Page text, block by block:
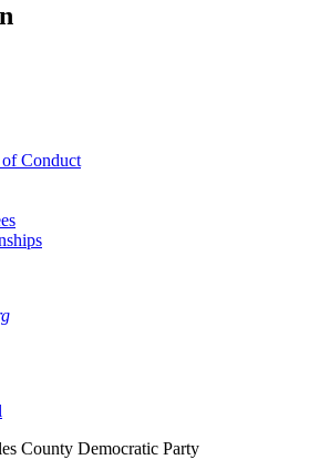
Conduct
County Democratic Party